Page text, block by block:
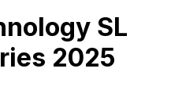
SL
2025